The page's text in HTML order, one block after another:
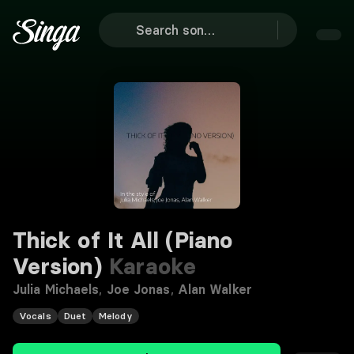
Thick of It All (Piano
Version) Karaoke
Julia Michaels, Joe Jonas, Alan Walker
Vocals Duet Melody